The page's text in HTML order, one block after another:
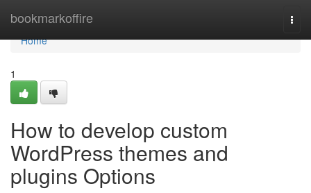
bookmarkoffire
Home
Home
1
How to develop custom
WordPress themes and
plugins Options